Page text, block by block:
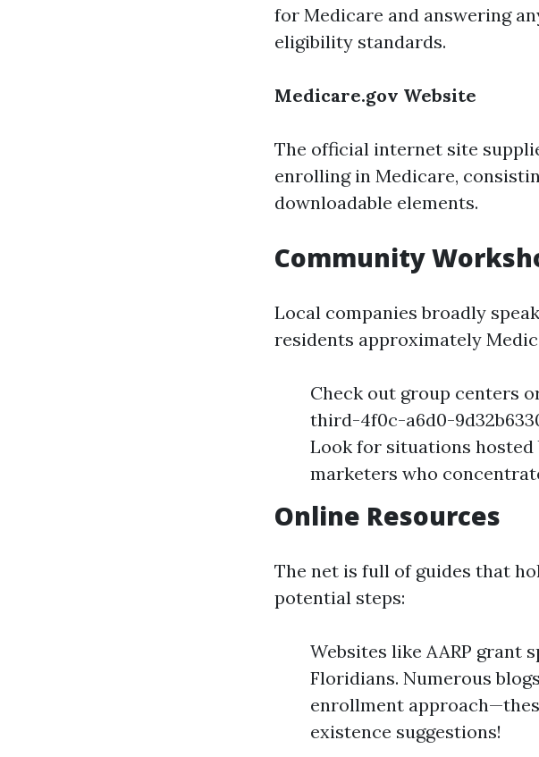
for Medicare and answering
eligibility standards.
Medicare.gov Website
The official internet site
enrolling in Medicare,
downloadable elements.
Community
Local companies broadly
residents approximately
Check out group centers
third-4f0c-a6d0-
Look for situations hosted
marketers who
Online Resources
The net is full of guides that
potential steps:
Websites like AARP grant
Floridians. Numerous
enrollment
existence suggestions!